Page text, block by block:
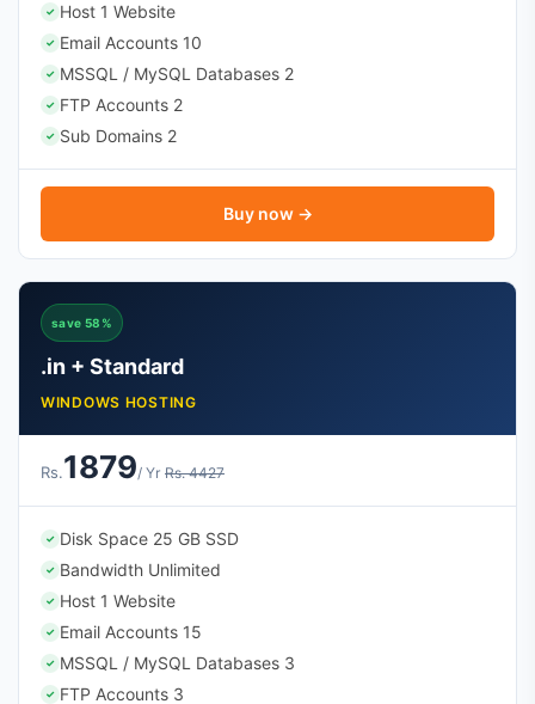
✓ Host 1 Website
✓ Email Accounts 10
✓ MSSQL / MySQL Databases 2
✓ FTP Accounts 2
✓ Sub Domains 2
Buy now →
save 58%
.in + Standard
WINDOWS HOSTING
Rs.1879/ Yr Rs. 4427
✓ Disk Space 25 GB SSD
✓ Bandwidth Unlimited
✓ Host 1 Website
✓ Email Accounts 15
✓ MSSQL / MySQL Databases 3
✓ FTP Accounts 3